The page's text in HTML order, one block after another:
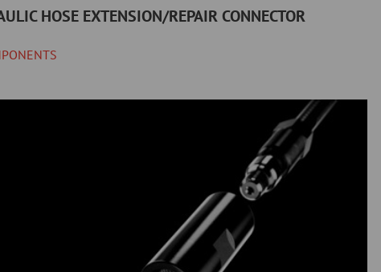
HOSE EXTENSION/REPAIR CONNECTOR